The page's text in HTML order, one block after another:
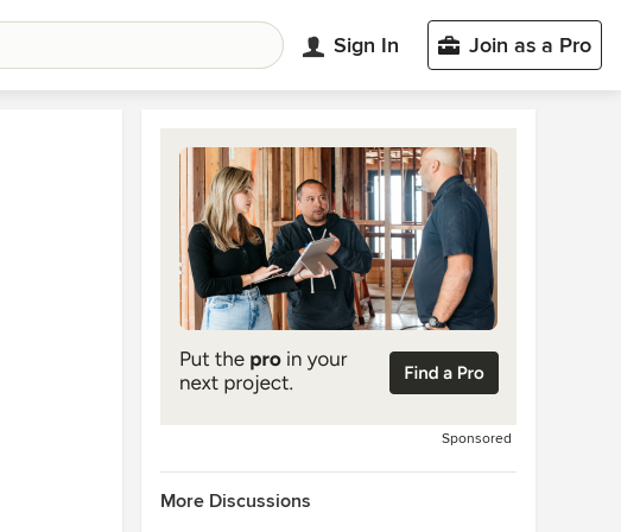
Sign In Join as a Pro
Sponsored
More Discussions